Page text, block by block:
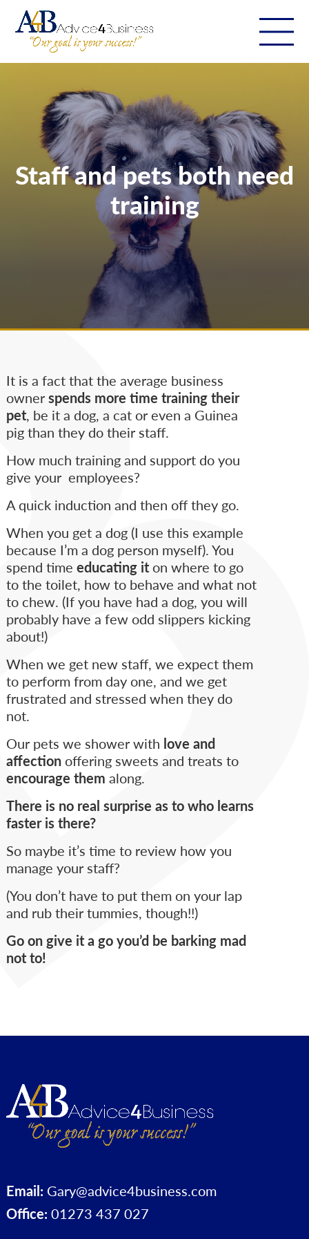
Staff and pets both need
training
It is a fact that the average business
ownerspends more time training their
pet, be it a dog, a cat or even a Guinea
pig than they do their staff.
How much training and support do you
give your employees?
A quick induction and then off they go.
When you get a dog (I use this example
because I’m a dog person myself). You
spend time educating iton where to go
to the toilet, how to behave and what not
to chew. (If you have had a dog, you will
probably have a few odd slippers kicking
about!)
When we get new staff, we expect them
to perform from day one, and we get
frustrated and stressed when they do
not.
Our pets we shower with love and
affectionoffering sweets and treats to
encourage them along.
There is no real surprise as to who learns
faster is there?
So maybe it’s time to review how you
manage your staff?
(You don’t have to put them on your lap
and rub their tummies, though!!)
Go on give it a go you’d be barking mad
not to!
Email: Gary@advice4business.com
Office: 01273 437 027